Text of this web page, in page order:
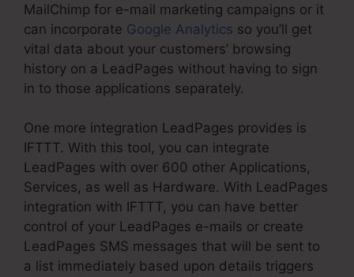
MailChimp for e-mail marketing campaigns or it
can incorporate Google Analytics so you’ll get
vital data about your customers’ browsing
history on a LeadPages without having to sign
in to those applications separately.
One more integration LeadPages provides is
IFTTT. With this tool, you can integrate
LeadPages with over 600 other Applications,
Services, as well as Hardware. With LeadPages
integration with IFTTT, you can have better
control of your LeadPages e-mails or create
LeadPages SMS messages that will be sent to
a list immediately based upon details triggers